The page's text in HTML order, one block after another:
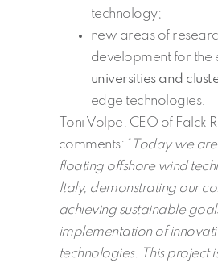
technology;
new areas of
development for the
universities and
edge technologies.
Toni Volpe, CEO of Falck
comments: “ Today we
floating offshore wind
Italy, demonstrating our
achieving sustainable
implementation of
technologies. This project